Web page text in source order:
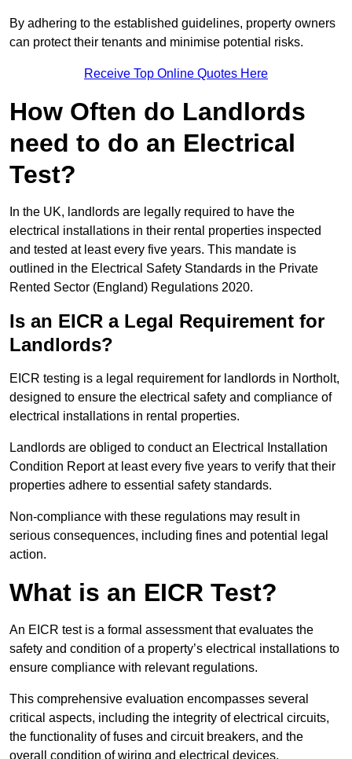
By adhering to the established guidelines, property owners
can protect their tenants and minimise potential risks.
Receive Top Online Quotes Here
How Often do Landlords
need to do an Electrical
Test?
In the UK, landlords are legally required to have the
electrical installations in their rental properties inspected
and tested at least every five years. This mandate is
outlined in the Electrical Safety Standards in the Private
Rented Sector (England) Regulations 2020.
Is an EICR a Legal Requirement for
Landlords?
EICR testing is a legal requirement for landlords in Northolt,
designed to ensure the electrical safety and compliance of
electrical installations in rental properties.
Landlords are obliged to conduct an Electrical Installation
Condition Report at least every five years to verify that their
properties adhere to essential safety standards.
Non-compliance with these regulations may result in
serious consequences, including fines and potential legal
action.
What is an EICR Test?
An EICR test is a formal assessment that evaluates the
safety and condition of a property’s electrical installations to
ensure compliance with relevant regulations.
This comprehensive evaluation encompasses several
critical aspects, including the integrity of electrical circuits,
the functionality of fuses and circuit breakers, and the
overall condition of wiring and electrical devices.